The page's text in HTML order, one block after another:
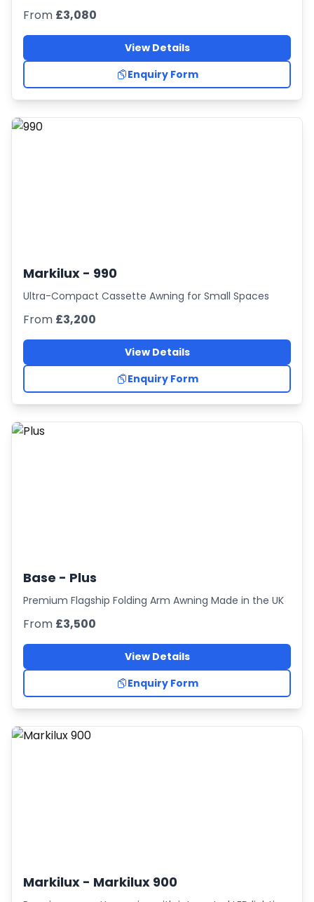
From £3,080
View Details
Enquiry Form
Markilux - 990
Ultra-Compact Cassette Awning for Small Spaces
From £3,200
View Details
Enquiry Form
Base - Plus
Premium Flagship Folding Arm Awning Made in the UK
From £3,500
View Details
Enquiry Form
Markilux - Markilux 900